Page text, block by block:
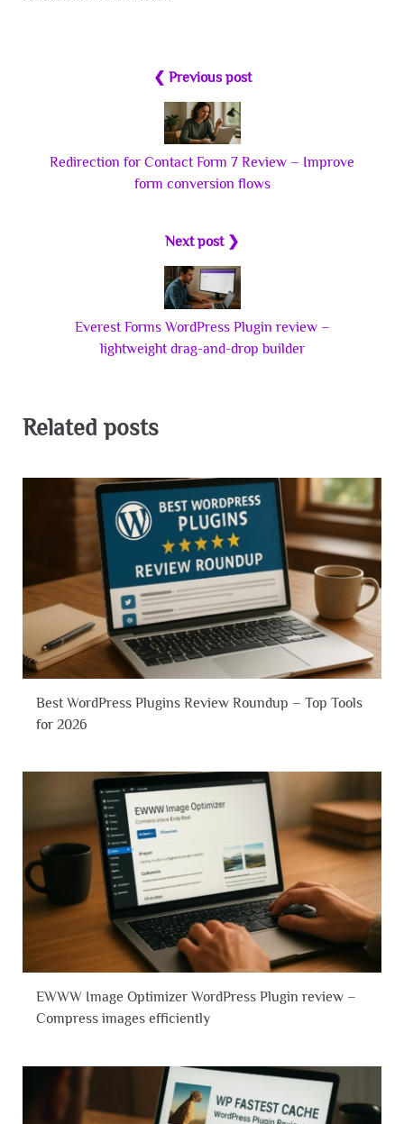
❮ Previous post
Redirection for Contact Form 7 Review – Improve
form conversion flows
Next post ❯
Everest Forms WordPress Plugin review –
lightweight drag-and-drop builder
Related posts
Best WordPress Plugins Review Roundup – Top Tools
for 2026
EWWW Image Optimizer WordPress Plugin review –
Compress images efficiently